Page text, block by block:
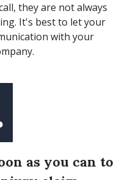
they are not always
It's best to let your
with your
as you can to